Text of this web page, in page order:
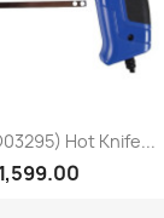
view
Hot Knife...